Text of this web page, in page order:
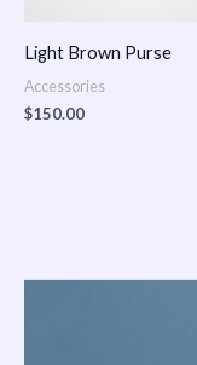
Light Brown Purse
Accessories
$150.00